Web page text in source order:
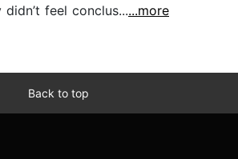
feel conclus......more
Back to top